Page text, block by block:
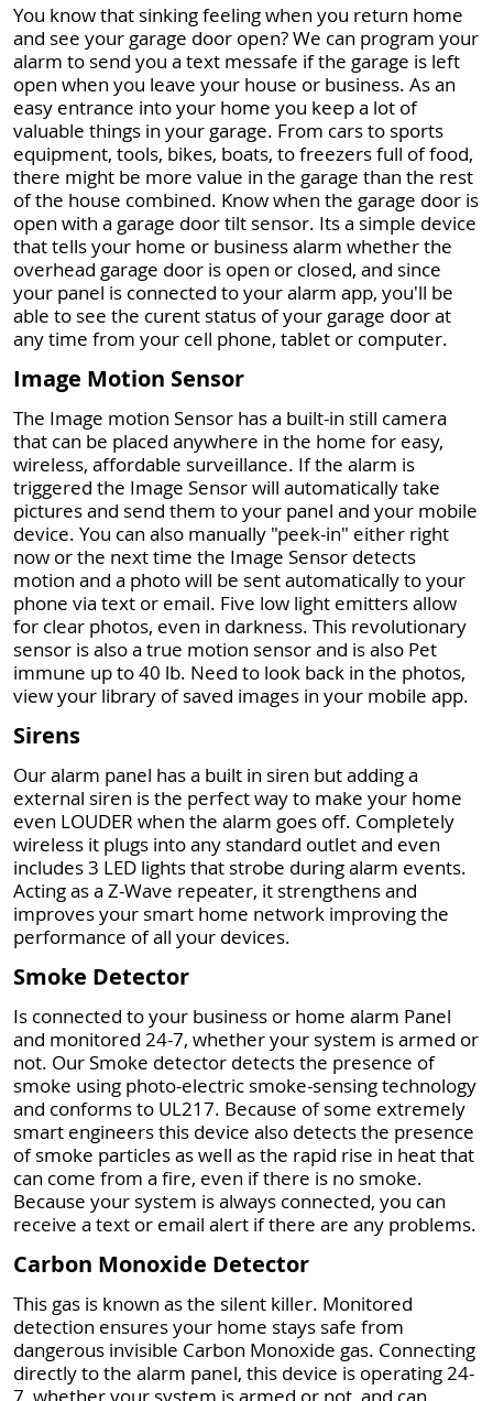
You know that sinking feeling when you return home
and see your garage door open? We can program your
alarm to send you a text messafe if the garage is left
open when you leave your house or business. As an
easy entrance into your home you keep a lot of
valuable things in your garage. From cars to sports
equipment, tools, bikes, boats, to freezers full of food,
there might be more value in the garage than the rest
of the house combined. Know when the garage door is
open with a garage door tilt sensor. Its a simple device
that tells your home or business alarm whether the
overhead garage door is open or closed, and since
your panel is connected to your alarm app, you'll be
able to see the curent status of your garage door at
any time from your cell phone, tablet or computer.
Image Motion Sensor
The Image motion Sensor has a built-in still camera
that can be placed anywhere in the home for easy,
wireless, affordable surveillance. If the alarm is
triggered the Image Sensor will automatically take
pictures and send them to your panel and your mobile
device. You can also manually "peek-in" either right
now or the next time the Image Sensor detects
motion and a photo will be sent automatically to your
phone via text or email. Five low light emitters allow
for clear photos, even in darkness. This revolutionary
sensor is also a true motion sensor and is also Pet
immune up to 40 lb. Need to look back in the photos,
view your library of saved images in your mobile app.
Sirens
Our alarm panel has a built in siren but adding a
external siren is the perfect way to make your home
even LOUDER when the alarm goes off. Completely
wireless it plugs into any standard outlet and even
includes 3 LED lights that strobe during alarm events.
Acting as a Z-Wave repeater, it strengthens and
improves your smart home network improving the
performance of all your devices.
Smoke Detector
Is connected to your business or home alarm Panel
and monitored 24-7, whether your system is armed or
not. Our Smoke detector detects the presence of
smoke using photo-electric smoke-sensing technology
and conforms to UL217. Because of some extremely
smart engineers this device also detects the presence
of smoke particles as well as the rapid rise in heat that
can come from a fire, even if there is no smoke.
Because your system is always connected, you can
receive a text or email alert if there are any problems.
Carbon Monoxide Detector
This gas is known as the silent killer. Monitored
detection ensures your home stays safe from
dangerous invisible Carbon Monoxide gas. Connecting
directly to the alarm panel, this device is operating 24-